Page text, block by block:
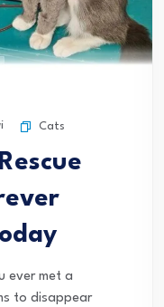
Cats
ever met a
to disappear